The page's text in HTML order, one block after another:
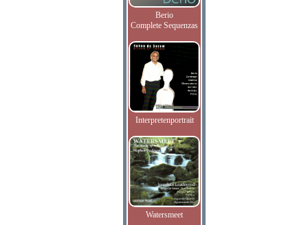
Berio
Complete Sequenzas
Interpretenportrait
Watersmeet